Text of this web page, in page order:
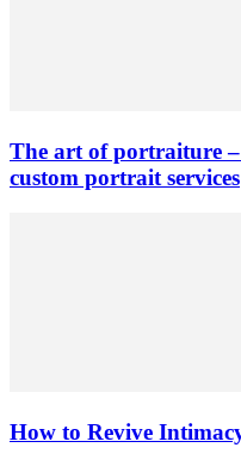
The art of portraiture
custom portrait services
How to Revive